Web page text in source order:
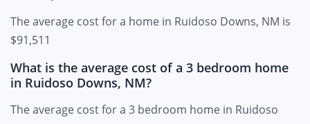
The average cost for a home in Ruidoso Downs, NM is
$91,511
What is the average cost of a 3 bedroom home
in Ruidoso Downs, NM?
The average cost for a 3 bedroom home in Ruidoso